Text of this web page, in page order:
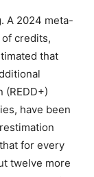
A 2024 meta-
credits,
that
have been
for every
twelve more